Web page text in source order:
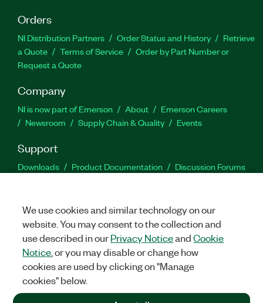
Orders
NI Distribution Partners Order Status and History
Retrieve
a Quote
Terms of Service
Order by Part Number or
Request a Quote
Company
NI is now part of Emerson About
Emerson Careers
Newsroom
Supply Chain & Quality Events
Support
Downloads Product Documentation
Discussion Forums
Facebook
TwitterLinkedIn
©2026NATIONAL INSTRUMENTS CORP. ALL RIGHTS RESERVED.
+1 877 388 1952
We use cookies and similar technology on our
website. You may consent to the collection and
use described in ourPrivacy NoticeandCookie
Notice , or you may disable or change how
cookies are used by clicking on "Manage
cookies" below.